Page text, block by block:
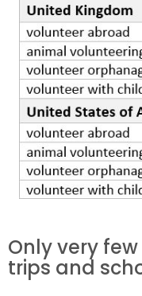
Only very
trips and